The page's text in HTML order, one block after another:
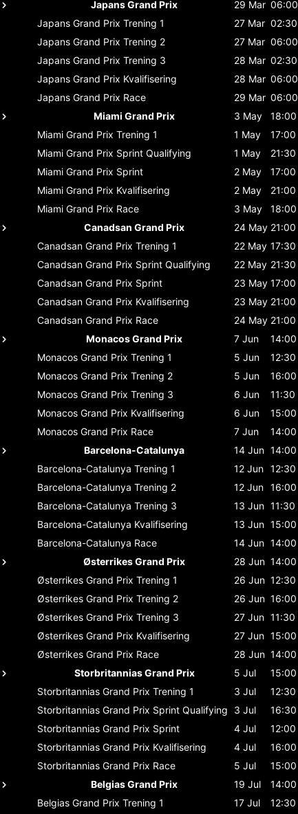
Japans Grand Prix 29 Mar 06:00
Japans Grand Prix Trening 1 27 Mar 02:30
Japans Grand Prix Trening 2 27 Mar 06:00
Japans Grand Prix Trening 3 28 Mar 02:30
Japans Grand Prix Kvalifisering 28 Mar 06:00
Japans Grand Prix Race 29 Mar 06:00
Miami Grand Prix
3 May
18:00
Miami Grand Prix Trening 1 1 May
17:00
Miami Grand Prix Sprint Qualifying 1 May
21:30
Miami Grand Prix Sprint 2 May
17:00
Miami Grand Prix Kvalifisering 2 May
21:00
Miami Grand Prix Race 3 May
18:00
Canadsan Grand Prix
24 May 21:00
Canadsan Grand Prix Trening 1 22 May 17:30
Canadsan Grand Prix Sprint Qualifying 22 May 21:30
Canadsan Grand Prix Sprint 23 May 17:00
Canadsan Grand Prix Kvalifisering 23 May 21:00
Canadsan Grand Prix Race 24 May 21:00
Monacos Grand Prix
7 Jun
14:00
Monacos Grand Prix Trening 1 5 Jun
12:30
Monacos Grand Prix Trening 2 5 Jun
16:00
Monacos Grand Prix Trening 3 6 Jun
11:30
Monacos Grand Prix Kvalifisering 6 Jun
15:00
Monacos Grand Prix Race 7 Jun
14:00
Barcelona-Catalunya
14 Jun 14:00
Barcelona-Catalunya Trening 1 12 Jun 12:30
Barcelona-Catalunya Trening 2 12 Jun 16:00
Barcelona-Catalunya Trening 3 13 Jun 11:30
Barcelona-Catalunya Kvalifisering 13 Jun 15:00
Barcelona-Catalunya Race 14 Jun 14:00
Østerrikes Grand Prix
28 Jun 14:00
Østerrikes Grand Prix Trening 1 26 Jun 12:30
Østerrikes Grand Prix Trening 2 26 Jun 16:00
Østerrikes Grand Prix Trening 3 27 Jun 11:30
Østerrikes Grand Prix Kvalifisering 27 Jun 15:00
Østerrikes Grand Prix Race 28 Jun 14:00
Storbritannias Grand Prix
5 Jul
15:00
Storbritannias Grand Prix Trening 1 3 Jul
12:30
Storbritannias Grand Prix Sprint Qualifying 3 Jul
16:30
Storbritannias Grand Prix Sprint 4 Jul
12:00
Storbritannias Grand Prix Kvalifisering 4 Jul
16:00
Storbritannias Grand Prix Race 5 Jul
15:00
Belgias Grand Prix
19 Jul
14:00
Belgias Grand Prix Trening 1 17 Jul
12:30